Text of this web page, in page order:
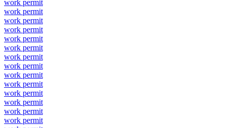
work permit
work permit
work permit
work permit
work permit
work permit
work permit
work permit
work permit
work permit
work permit
work permit
work permit
work permit